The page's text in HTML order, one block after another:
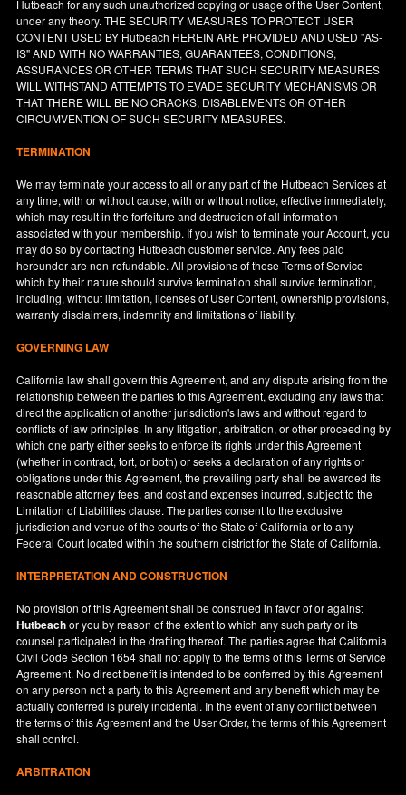
Hutbeach for any such unauthorized copying or usage of the User Content,
under any theory. THE SECURITY MEASURES TO PROTECT USER
CONTENT USED BY Hutbeach HEREIN ARE PROVIDED AND USED "AS-
IS" AND WITH NO WARRANTIES, GUARANTEES, CONDITIONS,
ASSURANCES OR OTHER TERMS THAT SUCH SECURITY MEASURES
WILL WITHSTAND ATTEMPTS TO EVADE SECURITY MECHANISMS OR
THAT THERE WILL BE NO CRACKS, DISABLEMENTS OR OTHER
CIRCUMVENTION OF SUCH SECURITY MEASURES.
TERMINATION
We may terminate your access to all or any part of the Hutbeach Services at
any time, with or without cause, with or without notice, effective immediately,
which may result in the forfeiture and destruction of all information
associated with your membership. If you wish to terminate your Account, you
may do so by contacting Hutbeach customer service. Any fees paid
hereunder are non-refundable. All provisions of these Terms of Service
which by their nature should survive termination shall survive termination,
including, without limitation, licenses of User Content, ownership provisions,
warranty disclaimers, indemnity and limitations of liability.
GOVERNING LAW
California law shall govern this Agreement, and any dispute arising from the
relationship between the parties to this Agreement, excluding any laws that
direct the application of another jurisdiction's laws and without regard to
conflicts of law principles. In any litigation, arbitration, or other proceeding by
which one party either seeks to enforce its rights under this Agreement
(whether in contract, tort, or both) or seeks a declaration of any rights or
obligations under this Agreement, the prevailing party shall be awarded its
reasonable attorney fees, and cost and expenses incurred, subject to the
Limitation of Liabilities clause. The parties consent to the exclusive
jurisdiction and venue of the courts of the State ofCalifornia or to any
Federal Court located within the southern district for the State ofCalifornia.
INTERPRETATION AND CONSTRUCTION
No provision of this Agreement shall be construed in favor of or against
Hutbeachor you by reason of the extent to which any such party or its
counsel participated in the drafting thereof. The parties agree that California
Civil Code Section 1654 shall not apply to the terms of this Terms of Service
Agreement. No direct benefit is intended to be conferred by this Agreement
on any person not a party to this Agreement and any benefit which may be
actually conferred is purely incidental. In the event of any conflict between
the terms of this Agreement and the User Order, the terms of this Agreement
shall control.
ARBITRATION